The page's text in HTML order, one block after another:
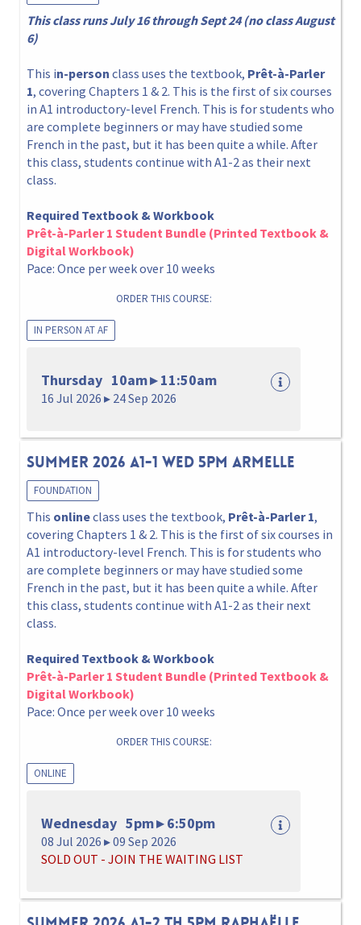
This class runs July 16 through Sept 24 (no class August
6)
This in-person class uses the textbook, Prêt-à-Parler
1, covering Chapters 1 & 2. This is the first of six courses
in A1 introductory-level French. This is for students who
are complete beginners or may have studied some
French in the past, but it has been quite a while. After
this class, students continue with A1-2 as their next
class.
Required Textbook & Workbook
Prêt-à-Parler 1 Student Bundle (Printed Textbook &
Digital Workbook)
Pace: Once per week over 10 weeks
ORDER THIS COURSE:
IN PERSON AT AF
Thursday 10am ▸ 11:50am
16 Jul 2026 ▸ 24 Sep 2026
Summer 2026 A1-1 Wed 5pm Armelle
FOUNDATION
This onlineclass uses the textbook, Prêt-à-Parler 1,
covering Chapters 1 & 2. This is the first of six courses in
A1 introductory-level French. This is for students who
are complete beginners or may have studied some
French in the past, but it has been quite a while. After
this class, students continue with A1-2 as their next
class.
Required Textbook & Workbook
Prêt-à-Parler 1 Student Bundle (Printed Textbook &
Digital Workbook)
Pace: Once per week over 10 weeks
ORDER THIS COURSE:
ONLINE
Wednesday 5pm ▸ 6:50pm
08 Jul 2026 ▸ 09 Sep 2026
SOLD OUT - JOIN THE WAITING LIST